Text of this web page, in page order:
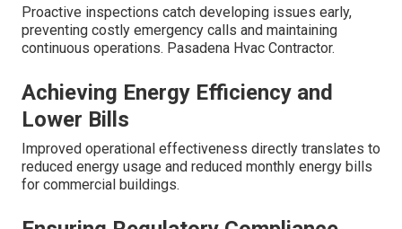
Proactive inspections catch developing issues early,
preventing costly emergency calls and maintaining
continuous operations. Pasadena Hvac Contractor.
Achieving Energy Efficiency and
Lower Bills
Improved operational effectiveness directly translates to
reduced energy usage and reduced monthly energy bills
for commercial buildings.